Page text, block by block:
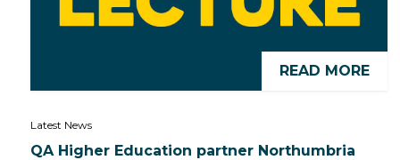
READ MORE
Latest News
QA Higher Education partner Northumbria